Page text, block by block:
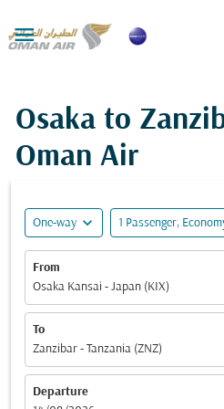

Osaka to
Oman Air
One-way expand_more 1 Passenger,
From
Osaka Kansai - Japan (KIX)
To
Zanzibar - Tanzania (ZNZ)
Departure